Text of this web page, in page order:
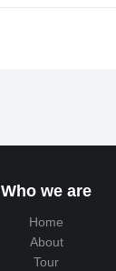
Who we are
Home
About
Tour